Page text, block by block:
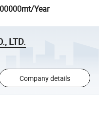
Year
LTD.
Company details